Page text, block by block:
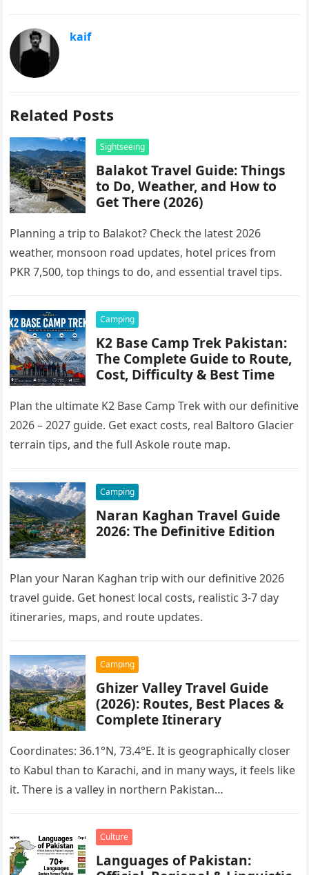
kaif
Related Posts
Sightseeing
Balakot Travel Guide: Things
to Do, Weather, and How to
Get There (2026)
Planning a trip to Balakot? Check the latest 2026
weather, monsoon road updates, hotel prices from
PKR 7,500, top things to do, and essential travel tips.
Camping
K2 Base Camp Trek Pakistan:
The Complete Guide to Route,
Cost, Difficulty & Best Time
Plan the ultimate K2 Base Camp Trek with our definitive
2026 – 2027 guide. Get exact costs, real Baltoro Glacier
terrain tips, and the full Askole route map.
Camping
Naran Kaghan Travel Guide
2026: The Definitive Edition
Plan your Naran Kaghan trip with our definitive 2026
travel guide. Get honest local costs, realistic 3-7 day
itineraries, maps, and route updates.
Camping
Ghizer Valley Travel Guide
(2026): Routes, Best Places &
Complete Itinerary
Coordinates: 36.1°N, 73.4°E. It is geographically closer
to Kabul than to Karachi, and in many ways, it feels like
it. There is a valley in northern Pakistan…
Culture
Languages of Pakistan: